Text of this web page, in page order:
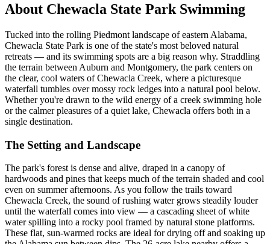
About Chewacla State Park Swimming
Tucked into the rolling Piedmont landscape of eastern Alabama,
Chewacla State Park is one of the state's most beloved natural
retreats — and its swimming spots are a big reason why. Straddling
the terrain between Auburn and Montgomery, the park centers on
the clear, cool waters of Chewacla Creek, where a picturesque
waterfall tumbles over mossy rock ledges into a natural pool below.
Whether you're drawn to the wild energy of a creek swimming hole
or the calmer pleasures of a quiet lake, Chewacla offers both in a
single destination.
The Setting and Landscape
The park's forest is dense and alive, draped in a canopy of
hardwoods and pines that keeps much of the terrain shaded and cool
even on summer afternoons. As you follow the trails toward
Chewacla Creek, the sound of rushing water grows steadily louder
until the waterfall comes into view — a cascading sheet of white
water spilling into a rocky pool framed by natural stone platforms.
These flat, sun-warmed rocks are ideal for drying off and soaking up